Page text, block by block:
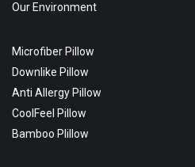
Our Environment
Microfiber Pillow
Downlike Pillow
Anti Allergy Pillow
CoolFeel Pillow
Bamboo Plillow